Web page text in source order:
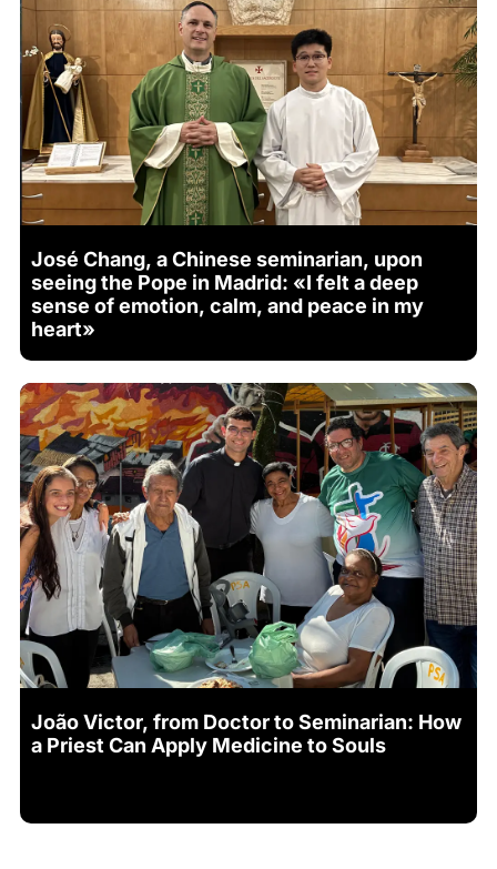
José Chang, a Chinese seminarian, upon
seeing the Pope in Madrid: «I felt a deep
sense of emotion, calm, and peace in my
heart»
João Victor, from Doctor to Seminarian: How
a Priest Can Apply Medicine to Souls